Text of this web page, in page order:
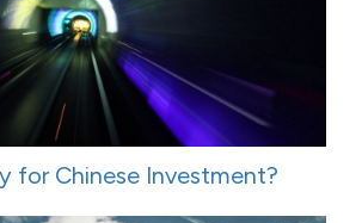
for Chinese Investment?